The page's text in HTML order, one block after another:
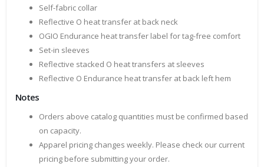
Self-fabric collar
Reflective O heat transfer at back neck
OGIO Endurance heat transfer label for tag-free comfort
Set-in sleeves
Reflective stacked O heat transfers at sleeves
Reflective O Endurance heat transfer at back left hem
Notes
Orders above catalog quantities must be confirmed based
on capacity.
Apparel pricing changes weekly. Please check our current
pricing before submitting your order.